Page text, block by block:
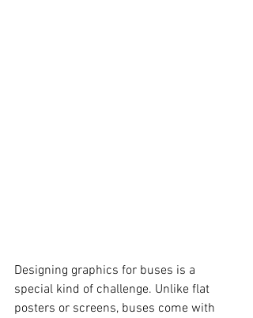
Designing graphics for buses is a
special kind of challenge. Unlike flat
posters or screens, buses come with